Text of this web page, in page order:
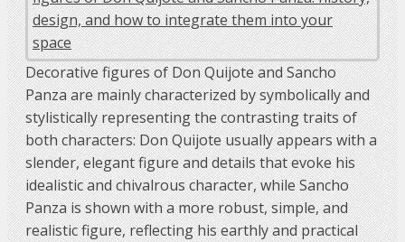
Decorative figures of Don Quijote and Sancho
Panza are mainly characterized by symbolically and
stylistically representing the contrasting traits of
both characters: Don Quijote usually appears with a
slender, elegant figure and details that evoke his
idealistic and chivalrous character, while Sancho
Panza is shown with a more robust, simple, and
realistic figure, reflecting his earthly and practical